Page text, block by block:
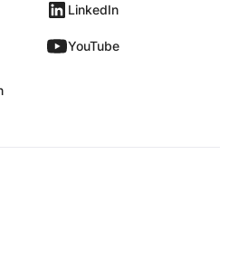
LinkedIn
YouTube